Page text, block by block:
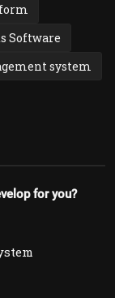
Software
system
for you?